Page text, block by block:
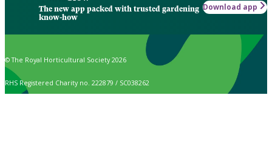
The new app packed with trusted gardening
know-how
Download app
© The Royal Horticultural Society 2026
RHS Registered Charity no. 222879 / SC038262